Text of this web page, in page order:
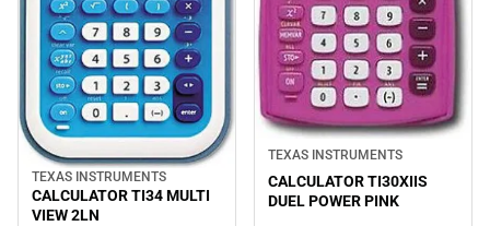
TEXAS INSTRUMENTS
CALCULATOR TI34 MULTI
VIEW 2LN
TEXAS INSTRUMENTS
CALCULATOR TI30XIIS
DUEL POWER PINK